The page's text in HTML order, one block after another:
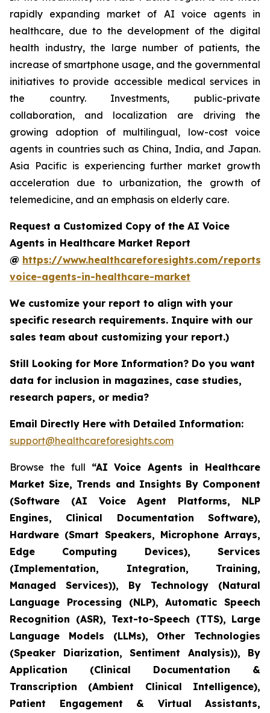
rapidly expanding market of AI voice agents in
healthcare, due to the development of the digital
health industry, the large number of patients, the
increase of smartphone usage, and the governmental
initiatives to provide accessible medical services in
the country. Investments, public-private
collaboration, and localization are driving the
growing adoption of multilingual, low-cost voice
agents in countries such as China, India, and Japan.
Asia Pacific is experiencing further market growth
acceleration due to urbanization, the growth of
telemedicine, and an emphasis on elderly care.
Request a Customized Copy of the AI Voice
Agents in Healthcare Market Report
@ https://www.healthcareforesights.com/reports/
voice-agents-in-healthcare-market
We customize your report to align with your
specific research requirements. Inquire with our
sales team about customizing your report.)
Still Looking for More Information? Do you want
data for inclusion in magazines, case studies,
research papers, or media?
Email Directly Here with Detailed Information:
support@healthcareforesights.com
Browse the full “AI Voice Agents in Healthcare
Market Size, Trends and Insights By Component
(Software (AI Voice Agent Platforms, NLP
Engines, Clinical Documentation Software),
Hardware (Smart Speakers, Microphone Arrays,
Edge Computing Devices), Services
(Implementation, Integration, Training,
Managed Services)), By Technology (Natural
Language Processing (NLP), Automatic Speech
Recognition (ASR), Text-to-Speech (TTS), Large
Language Models (LLMs), Other Technologies
(Speaker Diarization, Sentiment Analysis)), By
Application (Clinical Documentation &
Transcription (Ambient Clinical Intelligence),
Patient Engagement & Virtual Assistants,